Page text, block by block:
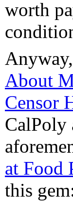
worth
About
Censor
CalPoly
at Food
this